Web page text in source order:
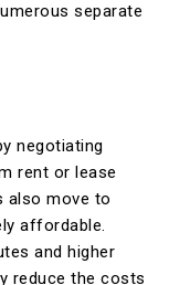
separate
negotiating
rent or lease
also move to
affordable.
and higher
reduce the costs